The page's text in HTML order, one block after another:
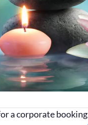
a corporate booking